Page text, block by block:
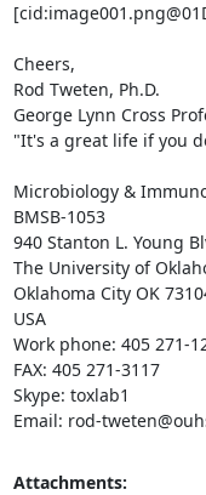
Cheers,
Rod Tweten, Ph.D.
George Lynn Cross
"It's a great life if you
Microbiology &
BMSB-1053
940 Stanton L. Young
The University of
Oklahoma City OK
USA
Work phone: 405 271-
FAX: 405 271-3117
Skype: toxlab1
Email: rod-
Attachments: